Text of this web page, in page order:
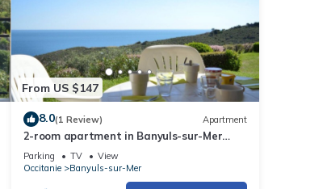
From US $147
8.0(1 Review) Apartment
2-room apartment in Banyuls-sur-Mer
with sea view and parking
Parking TV
View
Occitanie
Banyuls-sur-Mer